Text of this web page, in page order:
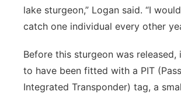
lake sturgeon,” Logan said. “I
catch one individual every other
Before this sturgeon was released,
to have been fitted with a PIT
Integrated Transponder) tag, a